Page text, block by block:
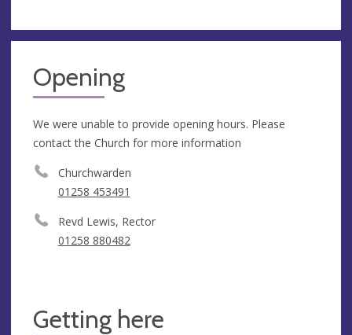
Opening
We were unable to provide opening hours. Please
contact the Church for more information
Churchwarden
01258 453491
Revd Lewis, Rector
01258 880482
Getting here